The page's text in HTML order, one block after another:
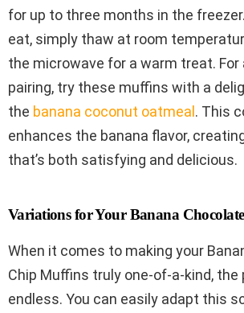
for up to three months in the
eat, simply thaw at room
the microwave for a warm treat. For
pairing, try these muffins with a
the banana coconut oatmeal. This
enhances the banana flavor,
that’s both satisfying and delicious.
Variations for Your Banana
When it comes to making your
Chip Muffins truly one-of-a-kind,
endless. You can easily adapt this